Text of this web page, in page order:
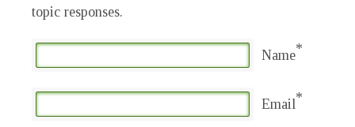
topic responses.
Name*
Email*